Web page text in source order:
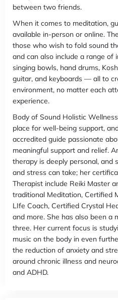
between two friends.
When it comes to meditation,
available in-person or online.
those who wish to fold sound
and can also include a range of
singing bowls, hand drums,
guitar, and keyboards — all to
environment, no matter each
experience.
Body of Sound Holistic
place for well-being support,
accredited guide passionate
meaningful support and relief.
therapy is deeply personal, and
and stress can take; her
Therapist include Reiki Master
traditional Meditation, Certified
LIfe Coach, Certified Crystal
and more. She has also been a
three. Her current focus is
music on the body in even
the reduction of anxiety and
around chronic illness and
and ADHD.